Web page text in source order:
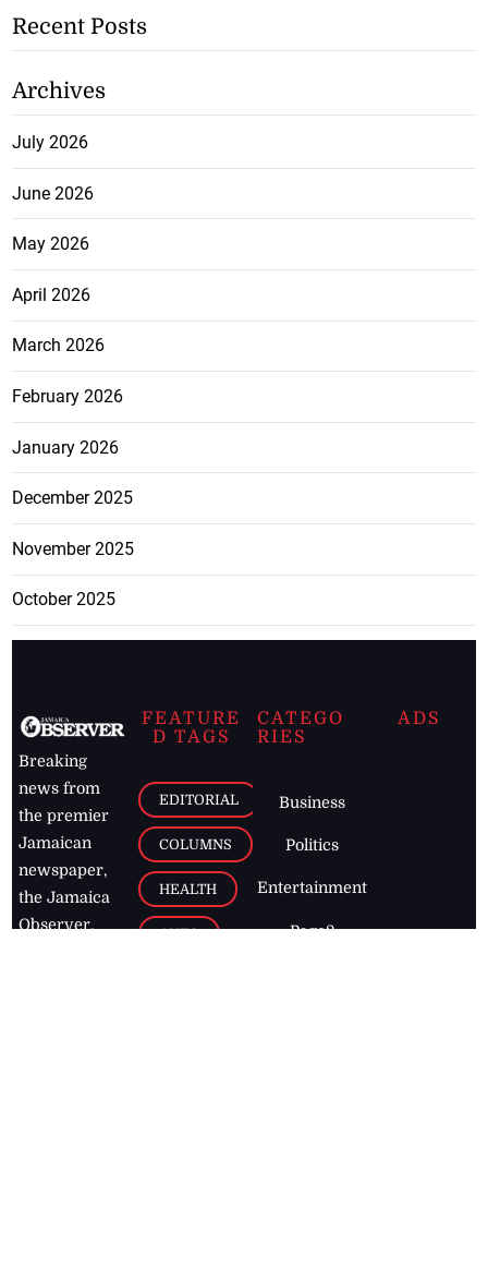
Recent Posts
Archives
July 2026
June 2026
May 2026
April 2026
March 2026
February 2026
January 2026
December 2025
November 2025
October 2025
Breaking
news from
the premier
Jamaican
newspaper,
the Jamaica
Observer.
FEATURE
D TAGS
EDITORIAL
COLUMNS
HEALTH
AUTO
CATEGO
RIES
Business
Politics
Entertainment
Page2
ADS